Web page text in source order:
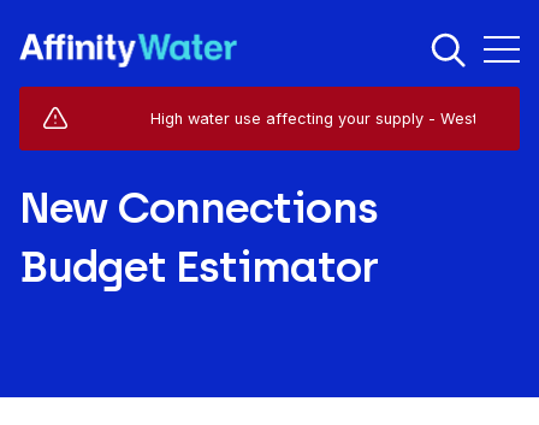
Live Service Alerts (1)
High water use affecting your supply - West Horsley -
New Connections
Budget Estimator